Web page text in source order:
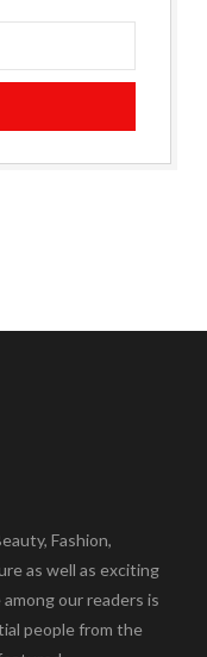
Fashion,
as well as exciting
our readers is
people from the